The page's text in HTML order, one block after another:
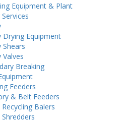
Equipment & Plant
Drying Equipment
Shears
Valves
Breaking
Feeders
& Belt Feeders
Balers